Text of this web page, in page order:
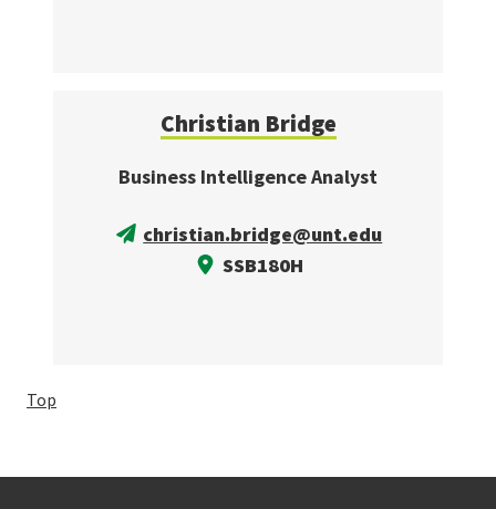
Christian Bridge
Business Intelligence Analyst
christian.bridge@unt.edu
SSB180H
Top